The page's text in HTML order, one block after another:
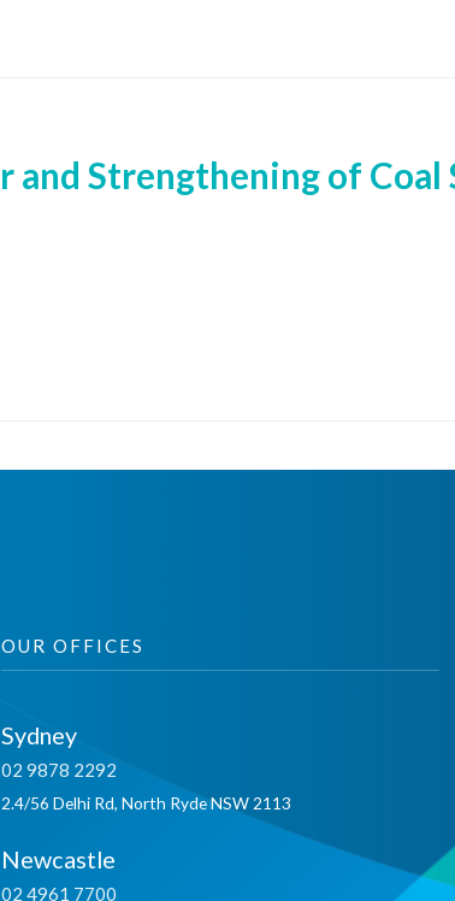
and Strengthening of Coal
OUR OFFICES
Sydney
02 9878 2292
2.4/56 Delhi Rd, North Ryde NSW 2113
Newcastle
02 4961 7700